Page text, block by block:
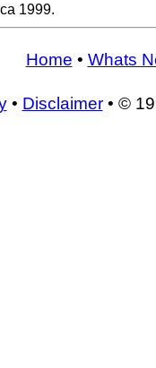
1999.
Home • Whats
• Disclaimer• ©